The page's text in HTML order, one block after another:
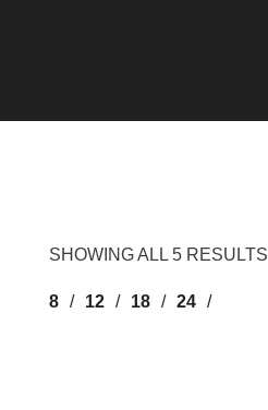
SHOWING ALL 5 RESULTS
8 12 18 24